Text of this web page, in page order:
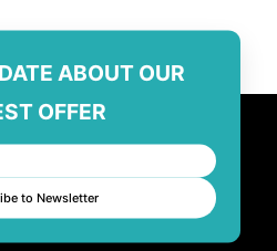
ABOUT OUR
OFFER
to Newsletter